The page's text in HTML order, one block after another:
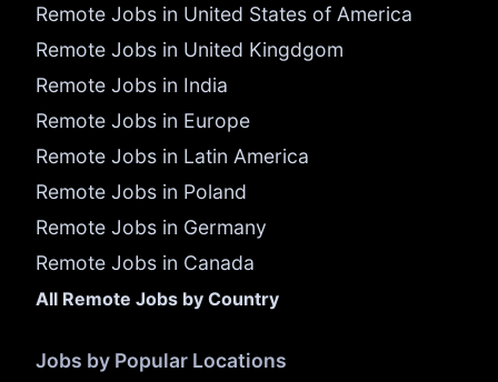
Remote Jobs in United States of America
Remote Jobs in United Kingdgom
Remote Jobs in India
Remote Jobs in Europe
Remote Jobs in Latin America
Remote Jobs in Poland
Remote Jobs in Germany
Remote Jobs in Canada
All Remote Jobs by Country
Jobs by Popular Locations